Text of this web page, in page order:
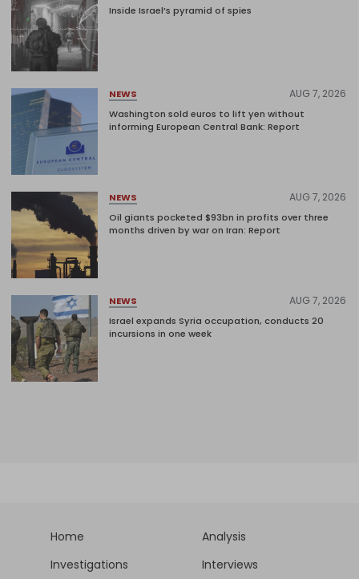
Inside Israel’s pyramid of spies
NEWS AUG 7, 2026
Washington sold euros to lift yen without
informing European Central Bank: Report
NEWS AUG 7, 2026
Oil giants pocketed $93bn in profits over three
months driven by war on Iran: Report
NEWS AUG 7, 2026
Israel expands Syria occupation, conducts 20
incursions in one week
Home
Analysis
Investigations
Interviews